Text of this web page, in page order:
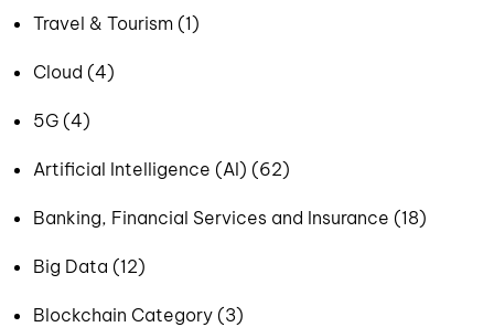
Travel & Tourism (1)
Cloud (4)
5G (4)
Artificial Intelligence (AI) (62)
Banking, Financial Services and Insurance (18)
Big Data (12)
Blockchain Category (3)